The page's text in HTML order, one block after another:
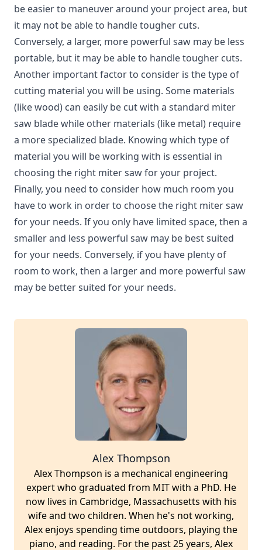
be easier to maneuver around your project area, but
it may not be able to handle tougher cuts.
Conversely, a larger, more powerful saw may be less
portable, but it may be able to handle tougher cuts.
Another important factor to consider is the type of
cutting material you will be using. Some materials
(like wood) can easily be cut with a standard miter
saw blade while other materials (like metal) require
a more specialized blade. Knowing which type of
material you will be working with is essential in
choosing the right miter saw for your project.
Finally, you need to consider how much room you
have to work in order to choose the right miter saw
for your needs. If you only have limited space, then a
smaller and less powerful saw may be best suited
for your needs. Conversely, if you have plenty of
room to work, then a larger and more powerful saw
may be better suited for your needs.
Alex Thompson
Alex Thompson is a mechanical engineering
expert who graduated from MIT with a PhD. He
now lives in Cambridge, Massachusetts with his
wife and two children. When he's not working,
Alex enjoys spending time outdoors, playing the
piano, and reading. For the past 25 years, Alex